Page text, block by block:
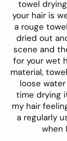
towel
your hair is
a rouge
dried out
scene and
for your wet
material,
loose
time drying
my hair
a regularly
when